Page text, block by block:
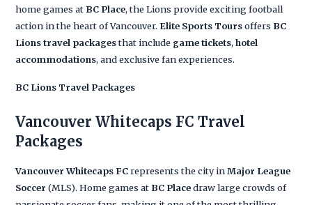
home games at BC Place, the Lions provide exciting football
action in the heart of Vancouver. Elite Sports Toursoffers BC
Lions travel packagesthat include game tickets,hotel
accommodations, and exclusive fan experiences.
BC Lions Travel Packages
Vancouver Whitecaps FC Travel
Packages
Vancouver Whitecaps FCrepresents the city inMajor League
Soccer (MLS). Home games at BC Placedraw large crowds of